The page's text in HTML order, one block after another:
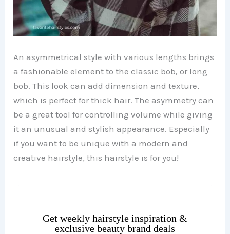
An asymmetrical style with various lengths brings
a fashionable element to the classic bob, or long
bob. This look can add dimension and texture,
which is perfect for thick hair. The asymmetry can
be a great tool for controlling volume while giving
it an unusual and stylish appearance. Especially
if you want to be unique with a modern and
creative hairstyle, this hairstyle is for you!